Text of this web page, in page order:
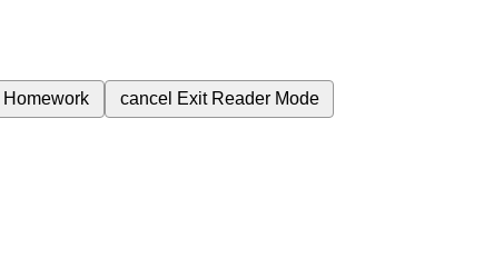
Homework cancel Exit Reader Mode